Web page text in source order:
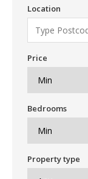
Location
Price
Bedrooms
Property type